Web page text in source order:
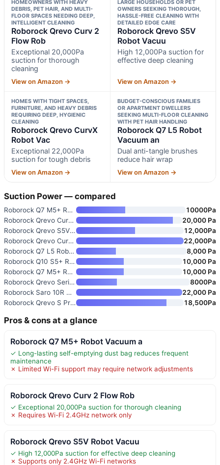
HOMEOWNERS WITH HEAVY
DEBRIS, PET HAIR, AND MULTI-
FLOOR SPACES NEEDING DEEP,
INTELLIGENT CLEANING
Roborock Qrevo Curv 2
Flow Rob
Exceptional 20,000Pa
suction for thorough
cleaning
View on Amazon →
LARGE HOUSEHOLDS OR PET
OWNERS SEEKING THOROUGH,
HASSLE-FREE CLEANING WITH
DETAILED EDGE CARE
Roborock Qrevo S5V
Robot Vacuu
High 12,000Pa suction for
effective deep cleaning
View on Amazon →
HOMES WITH TIGHT SPACES,
FURNITURE, AND HEAVY DEBRIS
REQUIRING DEEP, HYGIENIC
CLEANING
Roborock Qrevo CurvX
Robot Vac
Exceptional 22,000Pa
suction for tough debris
View on Amazon →
BUDGET-CONSCIOUS FAMILIES
OR APARTMENT DWELLERS
SEEKING MULTI-FLOOR CLEANING
WITH PET HAIR HANDLING
Roborock Q7 L5 Robot
Vacuum an
Dual anti-tangle brushes
reduce hair wrap
View on Amazon →
Suction Power — compared
Roborock Q7 M5+ Robot Vacuum a
10000Pa
Roborock Qrevo Curv 2 Flow Rob
20,000 Pa
Roborock Qrevo S5V Robot Vacuu
12,000Pa
Roborock Qrevo CurvX Robot Vac
22,000Pa
Roborock Q7 L5 Robot Vacuum an
8,000 Pa
Roborock Q10 S5+ Robot Vacuum
10,000 Pa
Roborock Q7 M5+ Robot Vacuum a
10,000 Pa
Roborock Qrevo Series Robot Va
8000Pa
Roborock Saro 10R Robot Vacuum
22,000 Pa
Roborock Qrevo S Pro Robot Vac
18,500Pa
Pros & cons at a glance
Roborock Q7 M5+ Robot Vacuum a
✓ Long-lasting self-emptying dust bag reduces frequent
maintenance
✗ Limited Wi-Fi support may require network adjustments
Roborock Qrevo Curv 2 Flow Rob
✓ Exceptional 20,000Pa suction for thorough cleaning
✗ Requires Wi-Fi 2.4GHz network only
Roborock Qrevo S5V Robot Vacuu
✓ High 12,000Pa suction for effective deep cleaning
✗ Supports only 2.4GHz Wi-Fi networks